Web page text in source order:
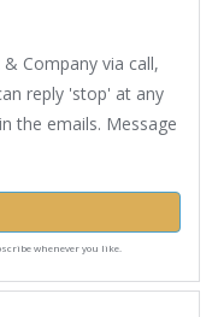
Company via call,
reply 'stop' at any
the emails. Message
whenever you like.